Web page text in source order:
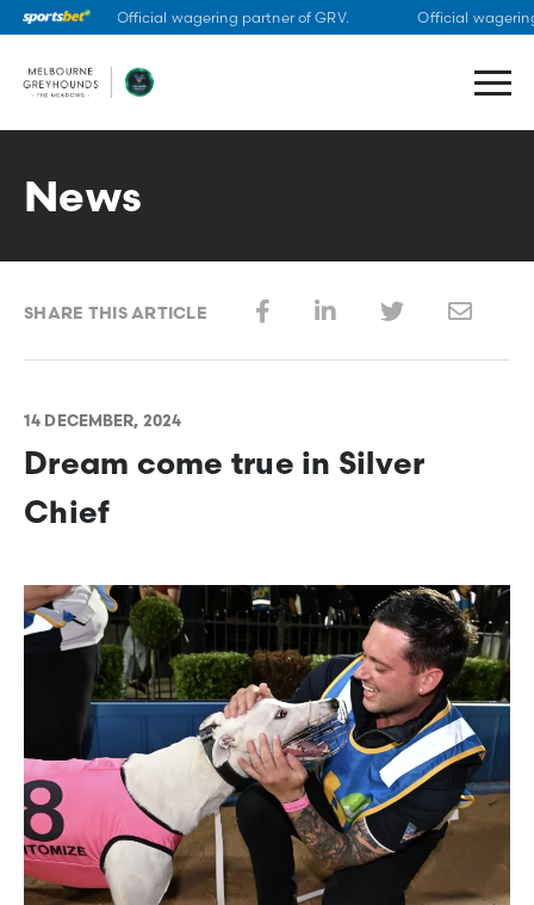
content
Official wagering partner of GRV. Official
News
SHARE THIS ARTICLE
14 DECEMBER, 2024
Dream come true in Silver
Chief